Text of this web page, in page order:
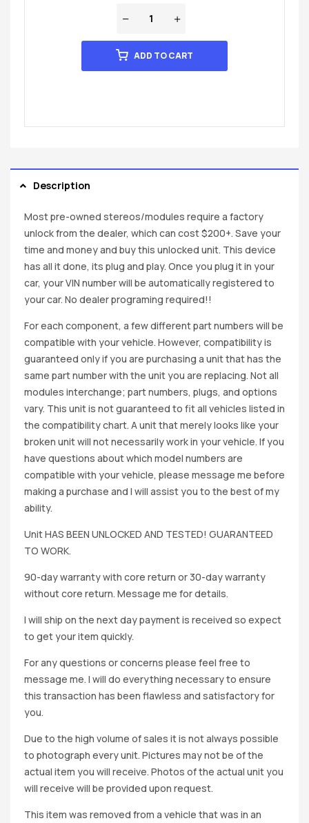
ADD TO CART
Description
Most pre-owned stereos/modules require a factory
unlock from the dealer, which can cost $200+. Save your
time and money and buy this unlocked unit. This device
has all it done, its plug and play. Once you plug it in your
car, your VIN number will be automatically registered to
your car. No dealer programing required!!
For each component, a few different part numbers will be
compatible with your vehicle. However, compatibility is
guaranteed only if you are purchasing a unit that has the
same part number with the unit you are replacing. Not all
modules interchange; part numbers, plugs, and options
vary. This unit is not guaranteed to fit all vehicles listed in
the compatibility chart. A unit that merely looks like your
broken unit will not necessarily work in your vehicle. If you
have questions about which model numbers are
compatible with your vehicle, please message me before
making a purchase and I will assist you to the best of my
ability.
Unit HAS BEEN UNLOCKED AND TESTED! GUARANTEED
TO WORK.
90-day warranty with core return or 30-day warranty
without core return. Message me for details.
I will ship on the next day payment is received so expect
to get your item quickly.
For any questions or concerns please feel free to
message me. I will do everything necessary to ensure
this transaction has been flawless and satisfactory for
you.
Due to the high volume of sales it is not always possible
to photograph every unit. Pictures may not be of the
actual item you will receive. Photos of the actual unit you
will receive will be provided upon request.
This item was removed from a vehicle that was in an